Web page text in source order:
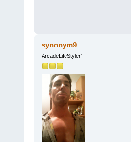
synonym9
ArcadeLifeStyler'